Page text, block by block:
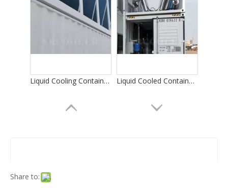
Liquid Cooling Container for Bitcoin Mining Liquid Cooled Container Data Center
Share to: